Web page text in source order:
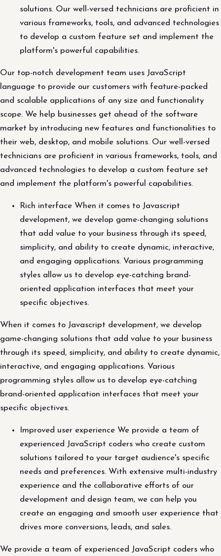
solutions. Our well-versed technicians are proficient in
various frameworks, tools, and advanced technologies
to develop a custom feature set and implement the
platform's powerful capabilities.
Our top-notch development team uses JavaScript
language to provide our customers with feature-packed
and scalable applications of any size and functionality
scope. We help businesses get ahead of the software
market by introducing new features and functionalities to
their web, desktop, and mobile solutions. Our well-versed
technicians are proficient in various frameworks, tools, and
advanced technologies to develop a custom feature set
and implement the platform's powerful capabilities.
Rich interface When it comes to Javascript
development, we develop game-changing solutions
that add value to your business through its speed,
simplicity, and ability to create dynamic, interactive,
and engaging applications. Various programming
styles allow us to develop eye-catching brand-
oriented application interfaces that meet your
specific objectives.
When it comes to Javascript development, we develop
game-changing solutions that add value to your business
through its speed, simplicity, and ability to create dynamic,
interactive, and engaging applications. Various
programming styles allow us to develop eye-catching
brand-oriented application interfaces that meet your
specific objectives.
Improved user experience We provide a team of
experienced JavaScript coders who create custom
solutions tailored to your target audience's specific
needs and preferences. With extensive multi-industry
experience and the collaborative efforts of our
development and design team, we can help you
create an engaging and smooth user experience that
drives more conversions, leads, and sales.
We provide a team of experienced JavaScript coders who